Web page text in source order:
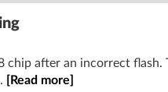
chip after an incorrect flash.
[Read more]